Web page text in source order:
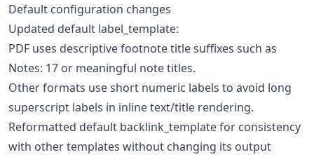
Default configuration changes
Updated default label_template:
PDF uses descriptive footnote title suffixes such as
Notes: 17 or meaningful note titles.
Other formats use short numeric labels to avoid long
superscript labels in inline text/title rendering.
Reformatted default backlink_template for consistency
with other templates without changing its output